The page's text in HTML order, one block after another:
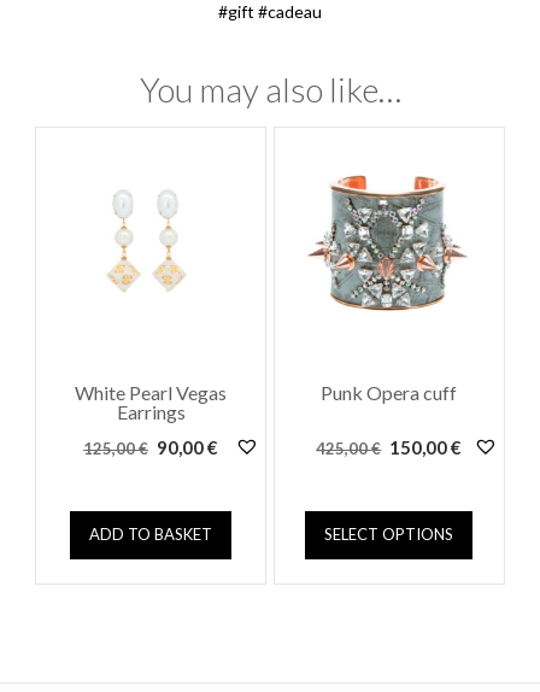
#gift #cadeau
You may also like…
White Pearl Vegas
Earrings
125,00€ Original
125,00 €.
90,00€ Current
ADD TO BASKET
Punk Opera cuff
425,00€ Original
425,00 €.
150,00€ Current
SELECT OPTIONS
This
has
multiple